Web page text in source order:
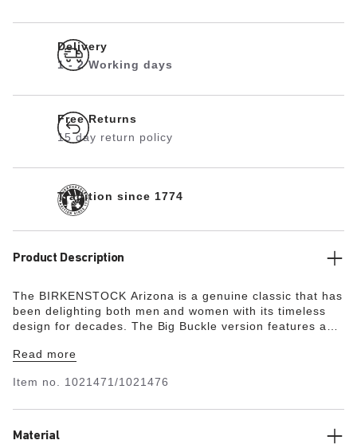
Delivery
1 - 2 Working days
Free Returns
15 day return policy
Tradition since 1774
Product Description
The BIRKENSTOCK Arizona is a genuine classic that has
been delighting both men and women with its timeless
design for decades. The Big Buckle version features a
fully lined with soft piumato leather, making it
quality natural leather with a shiny patent coating.
Read more
Item no. 1021471/1021476
Material